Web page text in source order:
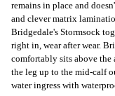
remains in place and
and clever matrix
Bridgedale's Stormsock
right in, wear after wear.
comfortably sits above
the leg up to the mid-calf
water ingress with